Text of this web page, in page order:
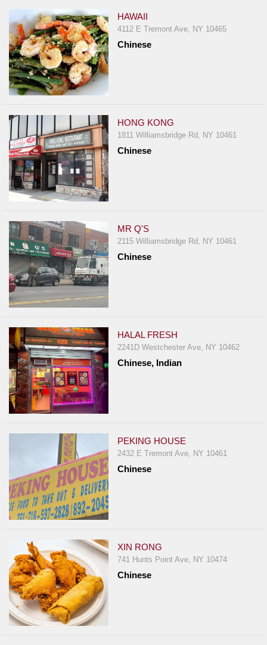
HAWAII
4112 E Tremont Ave, NY 10465
Chinese
HONG KONG
1811 Williamsbridge Rd, NY 10461
Chinese
MR Q'S
2115 Williamsbridge Rd, NY 10461
Chinese
HALAL FRESH
2241D Westchester Ave, NY 10462
Chinese, Indian
PEKING HOUSE
2432 E Tremont Ave, NY 10461
Chinese
XIN RONG
741 Hunts Point Ave, NY 10474
Chinese